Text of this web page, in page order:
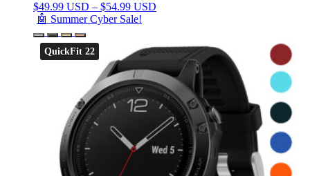
$49.99 USD – $54.99 USD
🤖 Summer Cyber Sale!
QuickFit 22